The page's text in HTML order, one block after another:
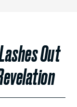
Out